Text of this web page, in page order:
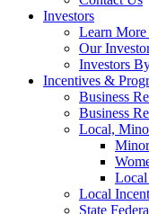
Investors
Learn
Our
Investors
Incentives &
Business
Business
Local,
Local
Local
State